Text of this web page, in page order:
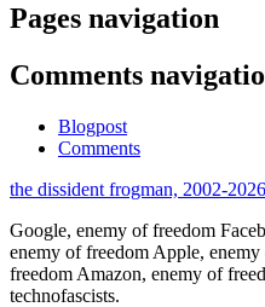
Pages navigation
Comments
Blogpost
Comments
the dissident frogman, 2002-2026
Google, enemy of freedom
enemy of freedom Apple,
freedom Amazon, enemy of
technofascists.